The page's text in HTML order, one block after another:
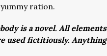
ration.
is a novel. All
used fictitiously. Anything